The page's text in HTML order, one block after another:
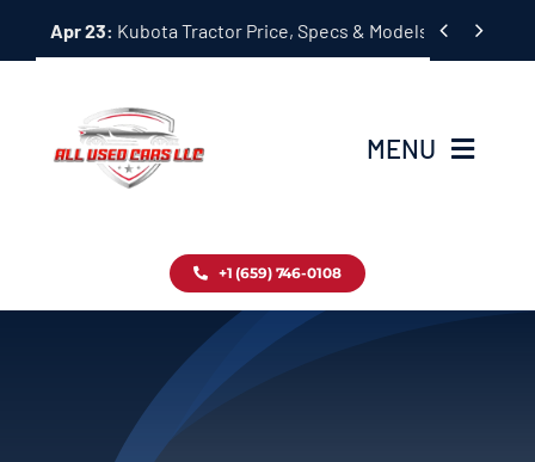
Apr 23: Kubota Tractor Price, Specs & Models Guide
 
MENU
Inventory
+1 (659) 746-0108